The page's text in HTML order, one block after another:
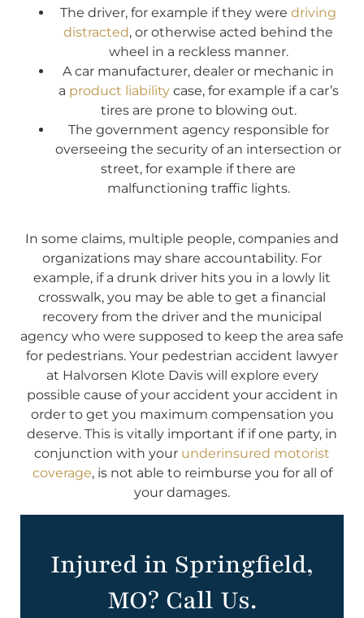
The driver, for example if they were driving
distracted, or otherwise acted behind the
wheel in a reckless manner.
A car manufacturer, dealer or mechanic in
a product liabilitycase, for example if a car’s
tires are prone to blowing out.
The government agency responsible for
overseeing the security of an intersection or
street, for example if there are
malfunctioning traffic lights.
In some claims, multiple people, companies and
organizations may share accountability. For
example, if a drunk driver hits you in a lowly lit
crosswalk, you may be able to get a financial
recovery from the driver and the municipal
agency who were supposed to keep the area safe
for pedestrians. Your pedestrian accident lawyer
at Halvorsen Klote Davis will explore every
possible cause of your accident your accident in
order to get you maximum compensation you
deserve. This is vitally important if if one party, in
conjunction with your underinsured motorist
coverage, is not able to reimburse you for all of
your damages.
Injured in Springfield,
MO? Call Us.